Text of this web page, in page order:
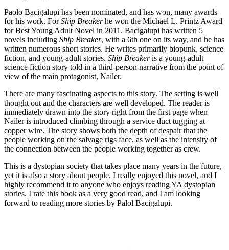
Paolo Bacigalupi has been nominated, and has won, many awards
for his work. ForShip Breakerhe won the Michael L. Printz Award
for Best Young Adult Novel in 2011. Bacigalupi has written 5
novels including Ship Breaker, with a 6th one on its way, and he has
written numerous short stories. He writes primarily biopunk, science
fiction, and young-adult stories. Ship Breakeris a young-adult
science fiction story told in a third-person narrative from the point of
view of the main protagonist, Nailer.
There are many fascinating aspects to this story. The setting is well
thought out and the characters are well developed. The reader is
immediately drawn into the story right from the first page when
Nailer is introduced climbing through a service duct tugging at
copper wire. The story shows both the depth of despair that the
people working on the salvage rigs face, as well as the intensity of
the connection between the people working together as crew.
This is a dystopian society that takes place many years in the future,
yet it is also a story about people. I really enjoyed this novel, and I
highly recommend it to anyone who enjoys reading YA dystopian
stories. I rate this book as a very good read, and I am looking
forward to reading more stories by Palol Bacigalupi.